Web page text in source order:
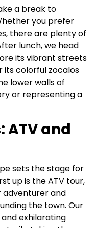
a break to
you prefer
there are plenty of
lunch, we head
its vibrant streets
its colorful zocalos
lower walls of
or representing a
ATV and
sets the stage for
up is the ATV tour,
adventurer and
the town. Our
exhilarating